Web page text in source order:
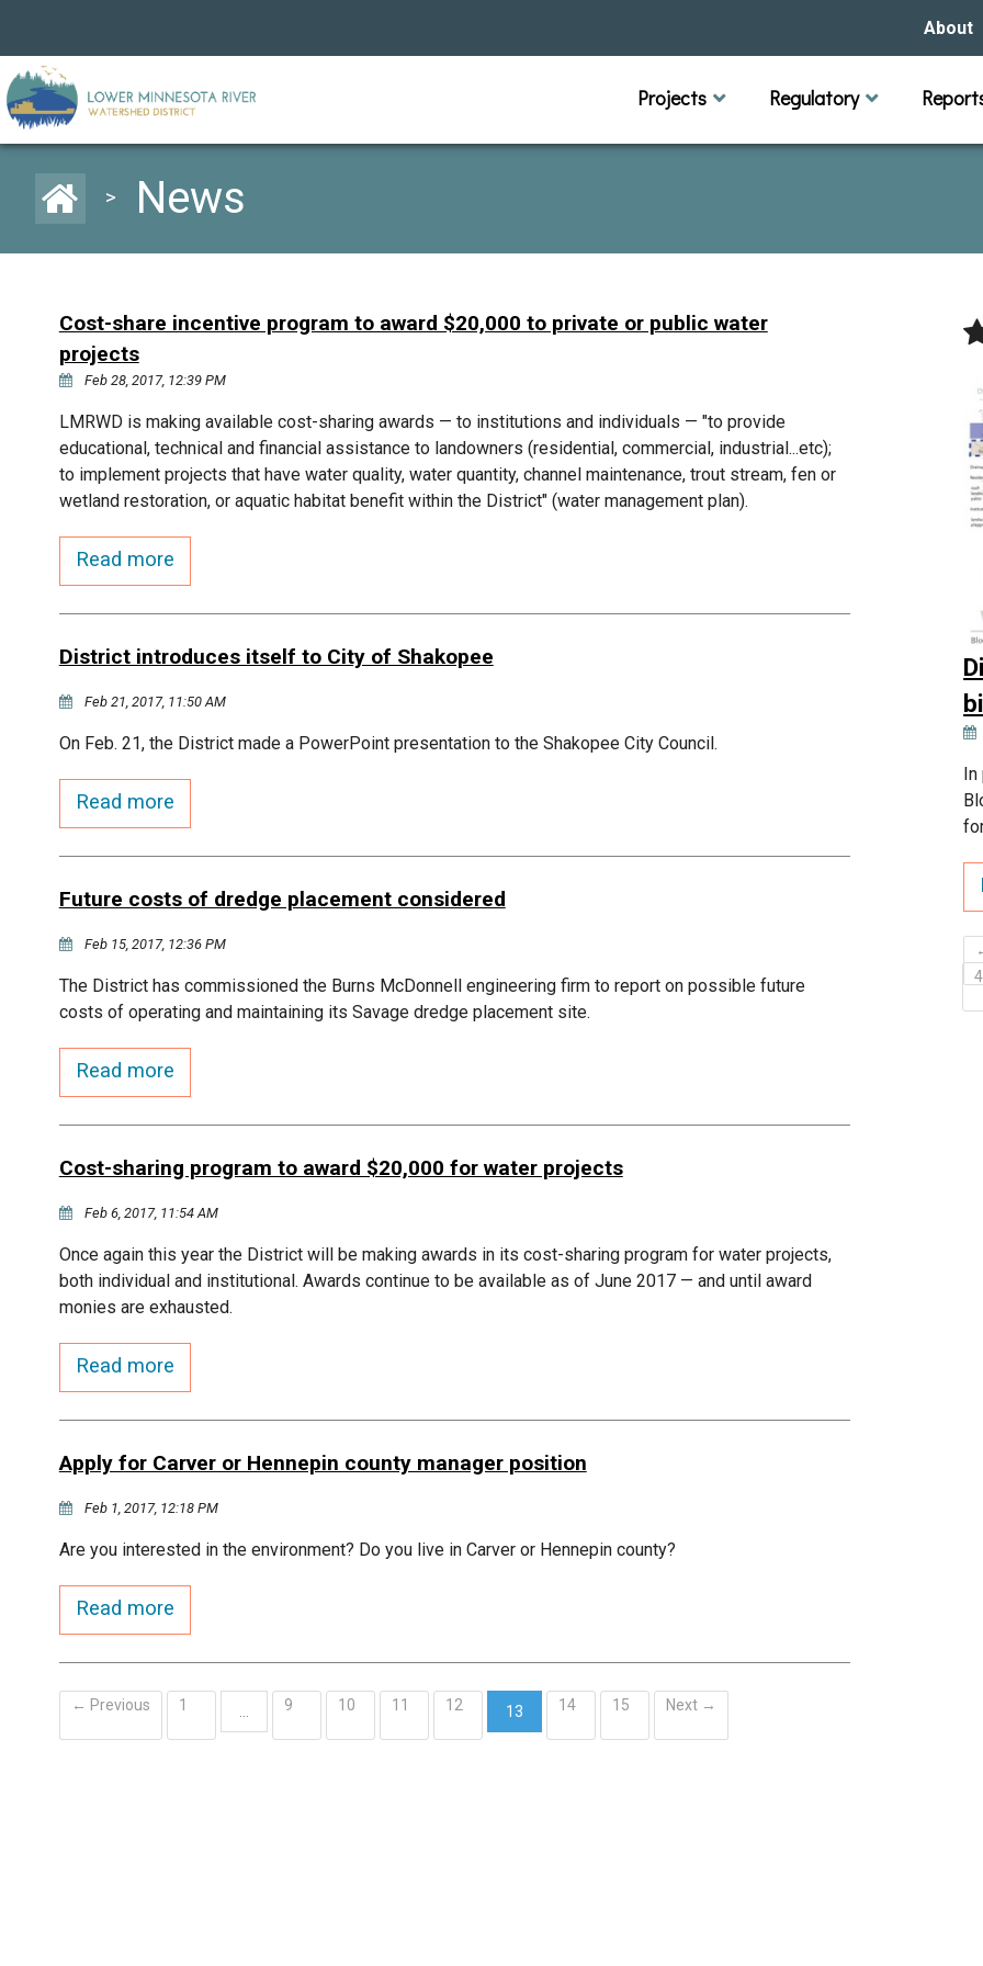
About
Projects
Capital Improvement Projects
Channel Maintenance
Regulatory
Rules
Individual Project Permit
Municipal (LGU) PermitReports
Public
Budget
Data
> News
Cost-share incentive program to award $20,000 to private or public water
projects
Feb 28, 2017, 12:39 PM
LMRWD is making available cost-sharing awards — to institutions and individuals — "to provide
educational, technical and financial assistance to landowners (residential, commercial, industrial...etc);
to implement projects that have water quality, water quantity, channel maintenance, trout stream, fen or
wetland restoration, or aquatic habitat benefit within the District" (water management plan).
Read more
District introduces itself to City of Shakopee
Feb 21, 2017, 11:50 AM
On Feb. 21, the District made a PowerPoint presentation to the Shakopee City Council.
Read more
Future costs of dredge placement considered
Feb 15, 2017, 12:36 PM
The District has commissioned the Burns McDonnell engineering firm to report on possible future
costs of operating and maintaining its Savage dredge placement site.
Read more
Cost-sharing program to award $20,000 for water projects
Feb 6, 2017, 11:54 AM
Once again this year the District will be making awards in its cost-sharing program for water projects,
both individual and institutional. Awards continue to be available as of June 2017 — and until award
monies are exhausted.
Read more
Apply for Carver or Hennepin county manager position
Feb 1, 2017, 12:18 PM
Are you interested in the environment? Do you live in Carver or Hennepin county?
Read more
← Previous 1 9 10 11 12
13
(current)
14 15 Next →
In